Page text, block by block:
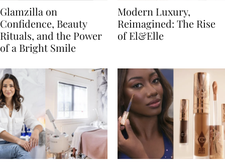
Glamzilla on
Confidence, Beauty
Rituals, and the Power
of a Bright Smile
Modern Luxury,
Reimagined: The Rise
of El&Elle